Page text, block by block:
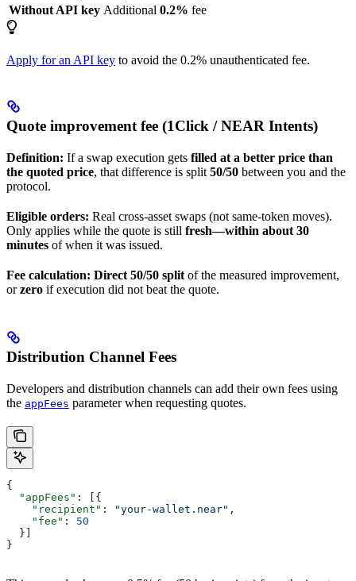
Without API key Additional 0.2% fee
Apply for an API key to avoid the 0.2% unauthenticated fee.
Quote improvement fee (1Click / NEAR Intents)
Definition: If a swap execution gets filled at a better price than
the quoted price, that difference is split50/50 between you and the
protocol.
Eligible orders: Real cross-asset swaps (not same-token moves).
Only applies while the quote is still fresh—within about 30
minutes of when it was issued.
Fee calculation: Direct 50/50 splitof the measured improvement,
orzero if execution did not beat the quote.
Distribution Channel Fees
Developers and distribution channels can add their own fees using
the appFees parameter when requesting quotes.
{
  "appFees"
: [{
    "recipient"
: "your-wallet.near" ,
    "fee"
: 50
  }]
}